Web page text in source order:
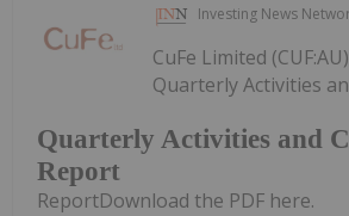
Investing News
Quarterly Activities and
Report
CuFe Limited
Quarterly Activities
ReportDownload the PDF here.